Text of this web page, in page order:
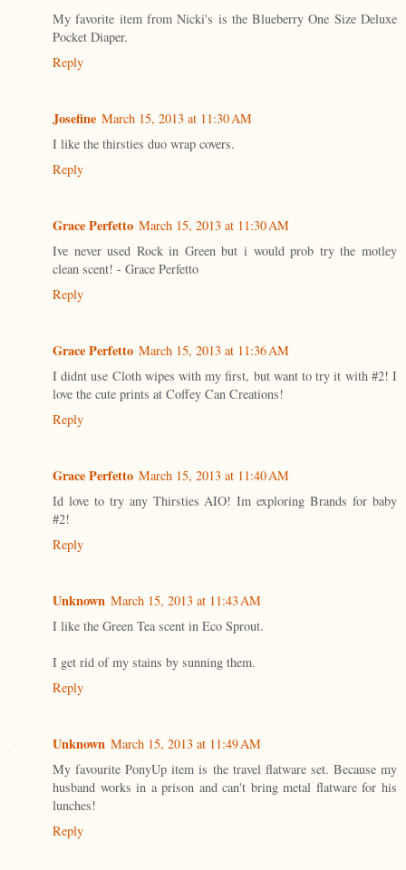
My favorite item from Nicki's is the Blueberry One Size Deluxe
Pocket Diaper.
Reply
Josefine March 15, 2013 at 11:30 AM
I like the thirsties duo wrap covers.
Reply
Grace Perfetto March 15, 2013 at 11:30 AM
Ive never used Rock in Green but i would prob try the motley
clean scent! - Grace Perfetto
Reply
Grace Perfetto March 15, 2013 at 11:36 AM
I didnt use Cloth wipes with my first, but want to try it with #2! I
love the cute prints at Coffey Can Creations!
Reply
Grace Perfetto March 15, 2013 at 11:40 AM
Id love to try any Thirsties AIO! Im exploring Brands for baby
#2!
Reply
Unknown March 15, 2013 at 11:43 AM
I like the Green Tea scent in Eco Sprout.
I get rid of my stains by sunning them.
Reply
Unknown March 15, 2013 at 11:49 AM
My favourite PonyUp item is the travel flatware set. Because my
husband works in a prison and can't bring metal flatware for his
lunches!
Reply